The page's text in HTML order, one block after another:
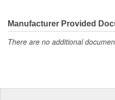
Manufacturer Provided
There are no additional